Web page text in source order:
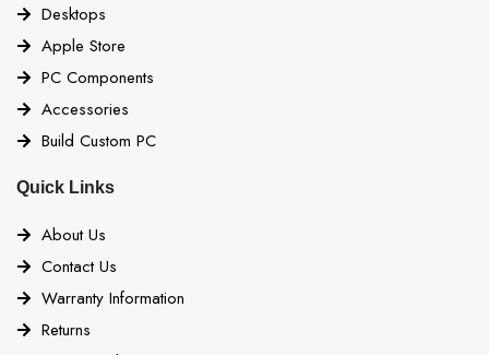
Desktops
Apple Store
PC Components
Accessories
Build Custom PC
Quick Links
About Us
Contact Us
Warranty Information
Returns